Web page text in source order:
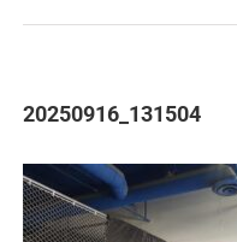
20250916_131504